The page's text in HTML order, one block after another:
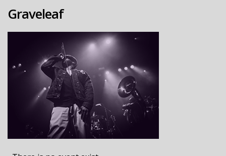
Graveleaf